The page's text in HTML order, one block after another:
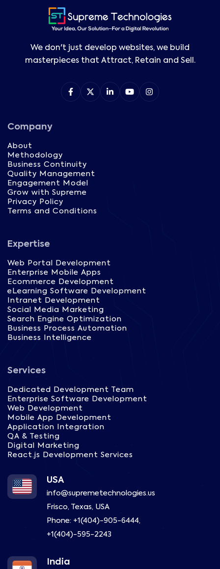
We don't just develop websites, we build
masterpieces that Attract, Retain and Sell.
Company
About
Methodology
Business Continuity
Quality Management
Engagement Model
Grow with Supreme
Privacy Policy
Terms and Conditions
Expertise
Web Portal Development
Enterprise Mobile Apps
Ecommerce Development
eLearning Software Development
Intranet Development
Social Media Marketing
Search Engine Optimization
Business Process Automation
Business Intelligence
Services
Dedicated Development Team
Enterprise Software Development
Web Development
Mobile App Development
Application Integration
QA & Testing
Digital Marketing
React.js Development Services
USA
info@supremetechnologies.us
Frisco, Texas, USA
Phone: +1(404)-905-6444,
+1(404)-595-2243
India